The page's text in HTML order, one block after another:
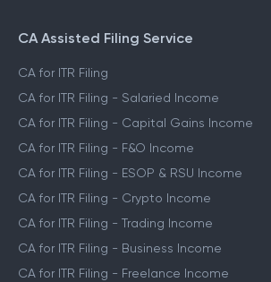
CA Assisted Filing Service
CA for ITR Filing
CA for ITR Filing - Salaried Income
CA for ITR Filing - Capital Gains Income
CA for ITR Filing - F&O Income
CA for ITR Filing - ESOP & RSU Income
CA for ITR Filing - Crypto Income
CA for ITR Filing - Trading Income
CA for ITR Filing - Business Income
CA for ITR Filing - Freelance Income